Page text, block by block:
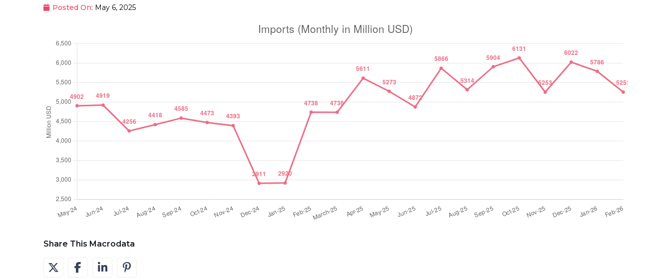
Posted On: May 6, 2025
Share This Macrodata